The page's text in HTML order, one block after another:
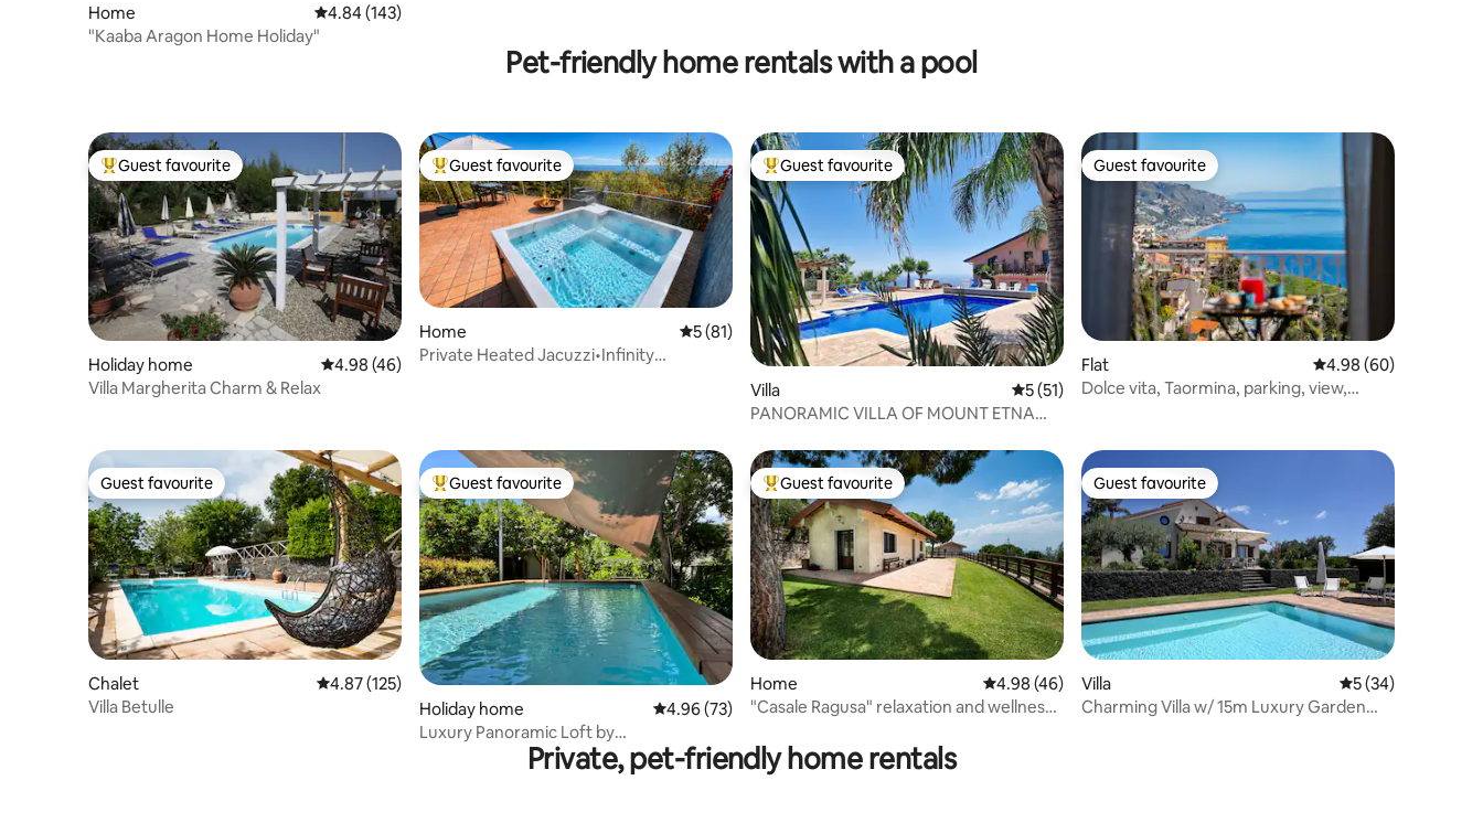
Home 4.84 out of 5 average rating, 143 reviews
4.84 (143)
"Kaaba Aragon Home Holiday"
Pet-friendly home rentals with a pool
Top guest favourite
Guest favourite
Holiday home 4.98 out of 5 average rating, 46 reviews
4.98 (46)
Villa Margherita Charm & Relax
Top guest favourite
Guest favourite
Home 5 out of 5 average rating, 81 reviews
5 (81)
Private Heated Jacuzzi•Infinity
Top guest favourite
Guest favourite
Villa 5 out of 5 average rating, 51 reviews
5 (51)
PANORAMIC VILLA OF MOUNT ETNA
Guest favourite
Guest favourite
Flat 4.98 out of 5 average
4.98 (60)
Dolce vita, Taormina, parking, view,
Guest favourite
Guest favourite
Chalet 4.87 out of 5 average rating, 125 reviews
4.87 (125)
Villa Betulle
Top guest favourite
Guest favourite
Holiday home 4.96 out of 5 average rating, 73 reviews
4.96 (73)
Luxury Panoramic Loft by
SicilianRelaxingHomes
Top guest favourite
Guest favourite
Home 4.98 out of 5 average rating, 46 reviews
4.98 (46)
"Casale Ragusa" relaxation and wellness
Guest favourite
Guest favourite
Villa 5 out of 5 average
5 (34)
Charming Villa w/ 15m Luxury Garden
Private, pet-friendly home rentals